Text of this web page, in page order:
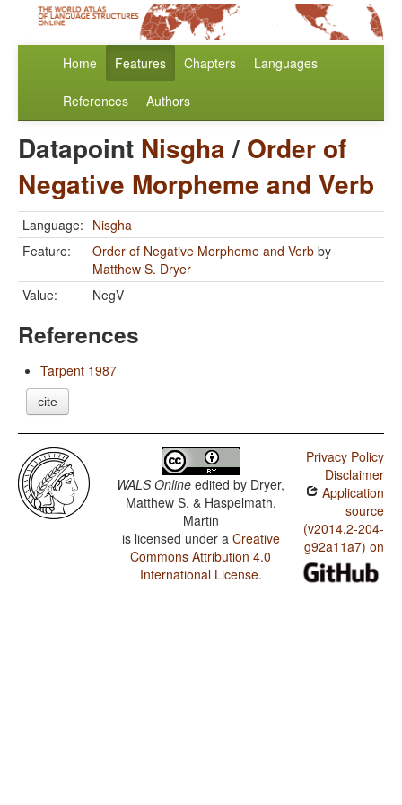
Home Features Chapters Languages
References Authors
Datapoint Nisgha/ Order of
Negative Morpheme and Verb
Language: Nisgha
Feature:
Order of Negative Morpheme and Verb by
Matthew S. Dryer
Value:
NegV
References
Tarpent 1987
cite
WALS Online edited by Dryer,
Matthew S. & Haspelmath,
Martin
is licensed under a Creative
Commons Attribution 4.0
International License.
Privacy Policy
Disclaimer
Application
source
(v2014.2-204-
g92a11a7) on